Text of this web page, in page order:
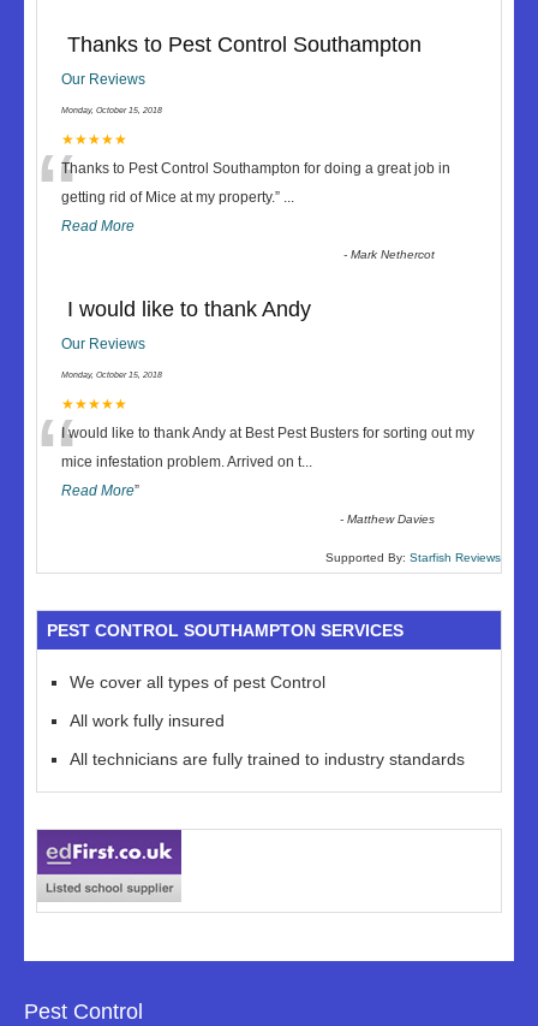
Thanks to Pest Control Southampton
Our Reviews
Monday, October 15, 2018
★★★★★
“Thanks to Pest Control Southampton for doing a great job in
getting rid of Mice at my property.” ...
Read More
-Mark Nethercot
I would like to thank Andy
Our Reviews
Monday, October 15, 2018
★★★★★
“I would like to thank Andy at Best Pest Busters for sorting out my
mice infestation problem. Arrived on t...
Read More”
-Matthew Davies
Supported By: Starfish Reviews
PEST CONTROL SOUTHAMPTON SERVICES
We cover all types of pest Control
All work fully insured
All technicians are fully trained to industry standards
Pest Control